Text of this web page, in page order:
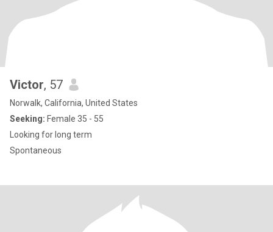
Victor, 57
Norwalk, California, United States
Seeking: Female 35 - 55
Looking for long term
Spontaneous